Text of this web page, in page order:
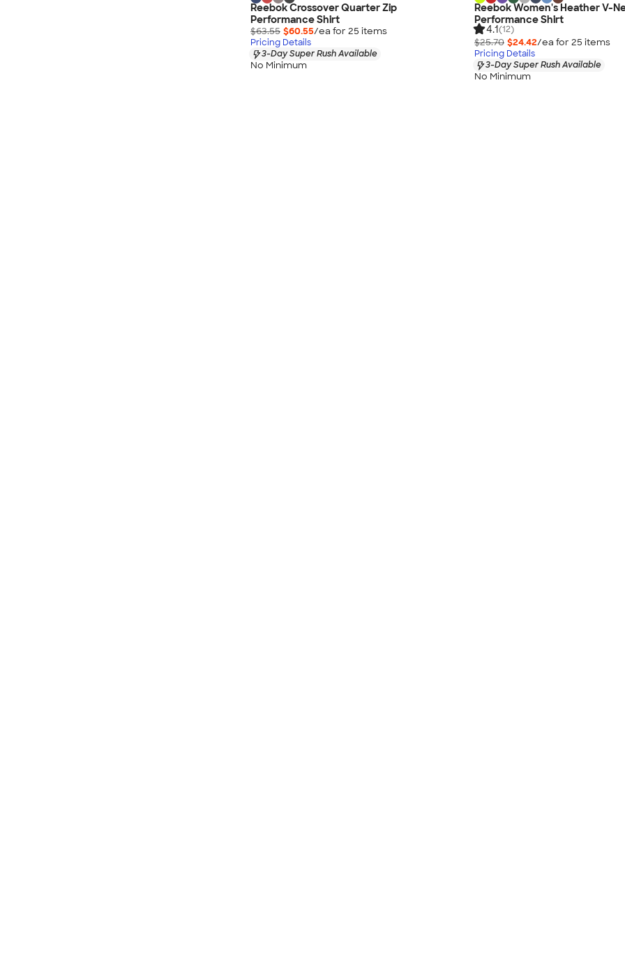
Reebok Crossover Quarter Zip
Performance Shirt
$63.55 $60.55/ea for 25 items
Pricing Details
3-Day Super Rush Available
No Minimum
Reebok Women's Heather V-
Performance Shirt
4.1(12)
$25.70 $24.42/ea for 25 items
Pricing Details
3-Day Super Rush Available
No Minimum